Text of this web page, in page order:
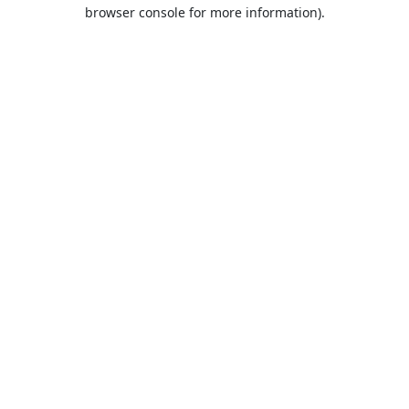
browser console for more information).